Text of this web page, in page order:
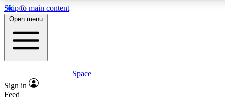
Skip to main content
5
PREMIUM BENEFITS
Expert insights
Open menu
Space
Sign in
Feed